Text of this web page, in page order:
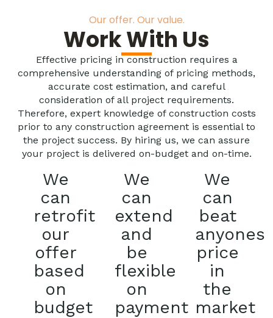
Our offer. Our value.
Work With Us
Effective pricing in construction requires a
comprehensive understanding of pricing methods,
accurate cost estimation, and careful
consideration of all project requirements.
Therefore, expert knowledge of construction costs
prior to any construction agreement is essential to
the project success. By hiring us, we can assure
your project is delivered on-budget and on-time.
We
can
retrofit
our
offer
based
on
budget
We
can
extend
and
be
flexible
on
payment
We
can
beat
anyones
price
in
the
market